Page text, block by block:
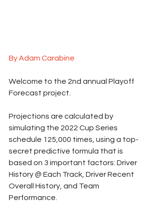
By Adam Carabine
Welcome to the 2nd annual Playoff
Forecast project.
Projections are calculated by
simulating the 2022 Cup Series
schedule 125,000 times, using a top-
secret predictive formula that is
based on 3 important factors: Driver
History @ Each Track, Driver Recent
Overall History, and Team
Performance.